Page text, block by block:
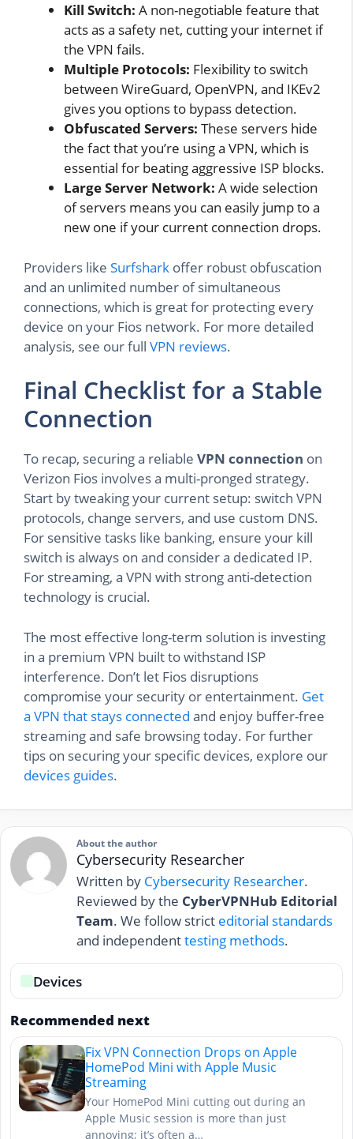
Kill Switch: A non-negotiable feature that
acts as a safety net, cutting your internet if
the VPN fails.
Multiple Protocols: Flexibility to switch
between WireGuard, OpenVPN, and IKEv2
gives you options to bypass detection.
Obfuscated Servers: These servers hide
the fact that you’re using a VPN, which is
essential for beating aggressive ISP blocks.
Large Server Network: A wide selection
of servers means you can easily jump to a
new one if your current connection drops.
Providers like Surfshark offer robust obfuscation
and an unlimited number of simultaneous
connections, which is great for protecting every
device on your Fios network. For more detailed
analysis, see our full VPN reviews.
Final Checklist for a Stable
Connection
To recap, securing a reliable VPN connection on
Verizon Fios involves a multi-pronged strategy.
Start by tweaking your current setup: switch VPN
protocols, change servers, and use custom DNS.
For sensitive tasks like banking, ensure your kill
switch is always on and consider a dedicated IP.
For streaming, a VPN with strong anti-detection
technology is crucial.
The most effective long-term solution is investing
in a premium VPN built to withstand ISP
interference. Don’t let Fios disruptions
compromise your security or entertainment. Get
a VPN that stays connected and enjoy buffer-free
streaming and safe browsing today. For further
tips on securing your specific devices, explore our
devices guides.
About the author
Cybersecurity Researcher
Written by Cybersecurity Researcher.
Reviewed by the CyberVPNHub Editorial
Team. We follow strict editorial standards
and independenttesting methods.
Devices
Recommended next
Fix VPN Connection Drops on Apple
HomePod Mini with Apple Music
Streaming
Your HomePod Mini cutting out during an
Apple Music session is more than just
annoying; it’s often a…